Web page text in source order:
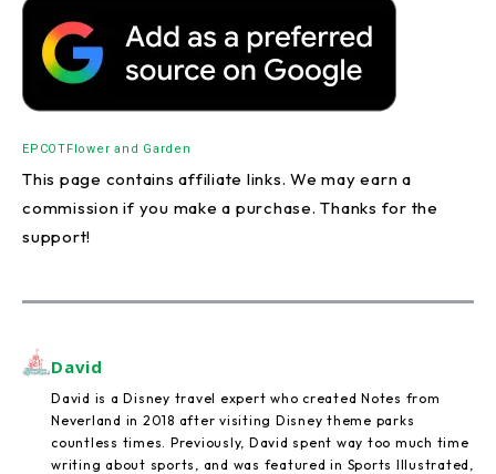
EPCOTFlower and Garden
This page contains affiliate links. We may earn a
commission if you make a purchase. Thanks for the
support!
David
David is a Disney travel expert who created Notes from
Neverland in 2018 after visiting Disney theme parks
countless times. Previously, David spent way too much time
writing about sports, and was featured in Sports Illustrated,